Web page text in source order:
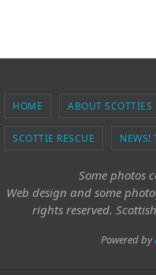
HOME ABOUT SCOTTIES
SCOTTIE RESCUE NEWS!
Some photos
Web design and some
rights reserved.
Powered by